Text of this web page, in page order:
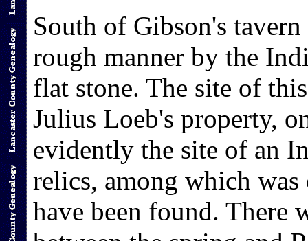
South of Gibson's
rough manner by the
flat stone. The site of
Julius Loeb's property,
evidently the site of an
relics, among which was
have been found. There